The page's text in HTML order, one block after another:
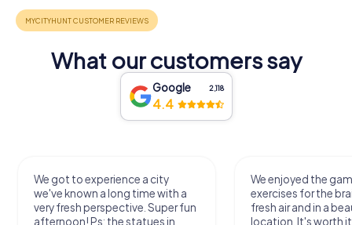
What our customers say
Google 2,118
4.4
We got to experience a city
we've known a long time with a
very fresh perspective. Super fun
afternoon! Ps: the statues in
We enjoyed the
exercises for the
fresh air and in a
location. It's worth